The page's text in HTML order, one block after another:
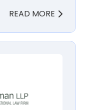
READ MORE